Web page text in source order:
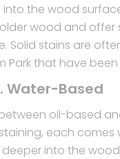
into the wood
wood and
Solid stains are
Park that have
Water-Based
oil-based
each
into the